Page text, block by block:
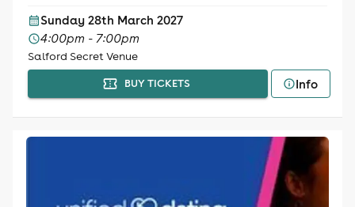
Sunday 28th March 2027
4:00pm - 7:00pm
Salford Secret Venue
BUY TICKETS Info